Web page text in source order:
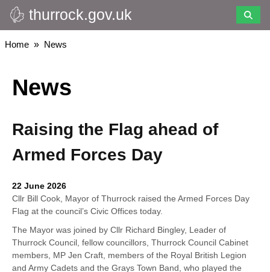
Skip
to
main
thurrock.gov.uk
Breadcrumbs
Home News
News
Raising the Flag ahead of
Armed Forces Day
22 June 2026
Cllr Bill Cook, Mayor of Thurrock raised the Armed Forces Day
Flag at the council’s Civic Offices today.
The Mayor was joined by Cllr Richard Bingley, Leader of
Thurrock Council, fellow councillors, Thurrock Council Cabinet
members, MP Jen Craft, members of the Royal British Legion
and Army Cadets and the Grays Town Band, who played the